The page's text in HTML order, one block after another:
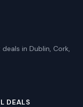
in Dublin, Cork,
DEALS